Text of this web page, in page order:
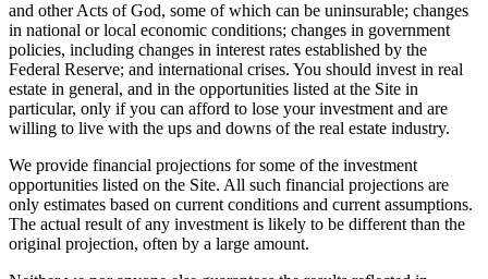
and other Acts of God, some of which can be uninsurable; changes
in national or local economic conditions; changes in government
policies, including changes in interest rates established by the
Federal Reserve; and international crises. You should invest in real
estate in general, and in the opportunities listed at the Site in
particular, only if you can afford to lose your investment and are
willing to live with the ups and downs of the real estate industry.
We provide financial projections for some of the investment
opportunities listed on the Site. All such financial projections are
only estimates based on current conditions and current assumptions.
The actual result of any investment is likely to be different than the
original projection, often by a large amount.